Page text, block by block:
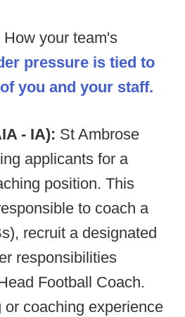
How your team's
pressure is tied to
you and your staff.
- IA): St Ambrose
applicants for a
position. This
to coach a
recruit a designated
responsibilities
Football Coach.
coaching experience